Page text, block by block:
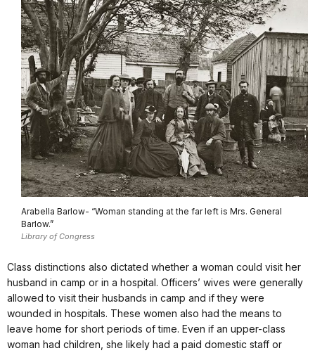
Arabella Barlow- “Woman standing at the far left is Mrs. General
Barlow.”
Library of Congress
Class distinctions also dictated whether a woman could visit her
husband in camp or in a hospital. Officers’ wives were generally
allowed to visit their husbands in camp and if they were
wounded in hospitals. These women also had the means to
leave home for short periods of time. Even if an upper-class
woman had children, she likely had a paid domestic staff or